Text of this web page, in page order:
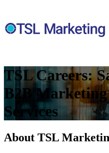
TSL Careers:
B2B
Services
About TSL